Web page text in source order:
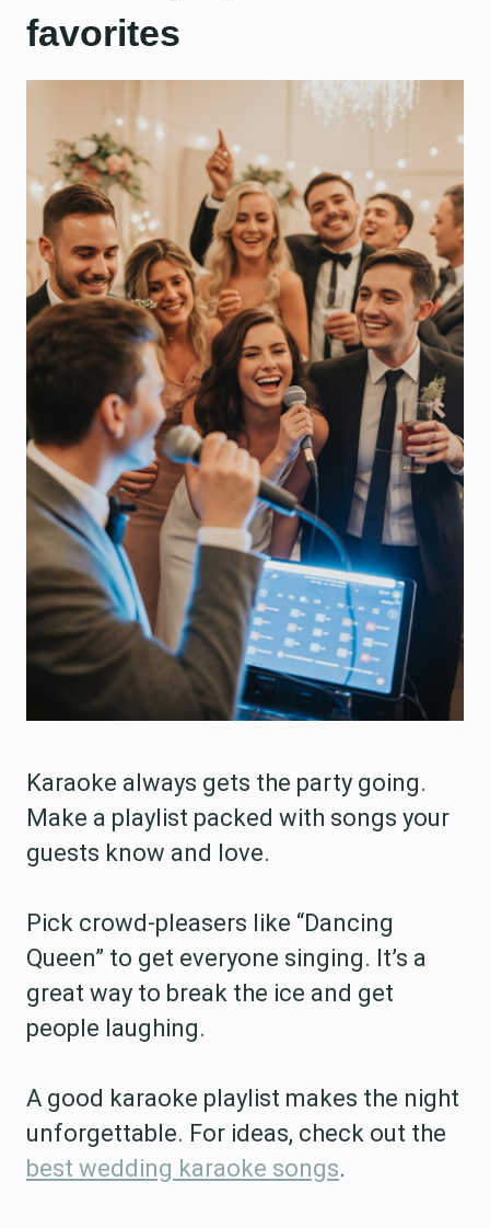
favorites
Karaoke always gets the party going.
Make a playlist packed with songs your
guests know and love.
Pick crowd-pleasers like “Dancing
Queen” to get everyone singing. It’s a
great way to break the ice and get
people laughing.
A good karaoke playlist makes the night
unforgettable. For ideas, check out the
best wedding karaoke songs.